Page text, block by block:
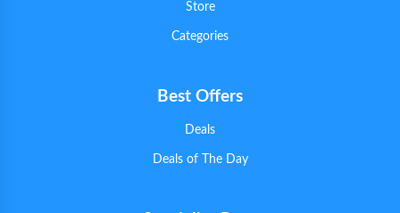
Store
Categories
Best Offers
Deals
Deals of The Day